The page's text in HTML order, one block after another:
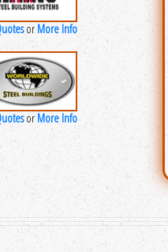
or More Info
or More Info